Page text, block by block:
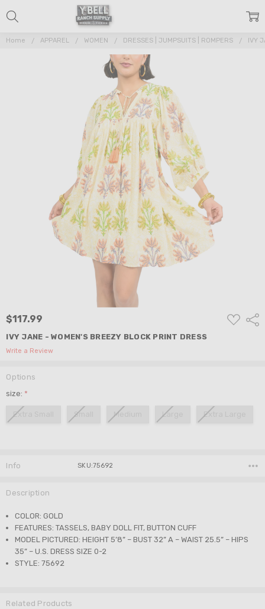
Home APPAREL WOMEN DRESSES | JUMPSUITS | ROMPERS IVY
$117.99
ADD
TO
IVY JANE - WOMEN'S BREEZY BLOCK PRINT DRESS
Write a Review
Options
size: *
Extra Small Small Medium Large Extra Large
Stock:
Info SKU:75692
Description
COLOR: GOLD
FEATURES: TASSELS, BABY DOLL FIT, BUTTON CUFF
MODEL PICTURED: HEIGHT 5’8” – BUST 32” A – WAIST 25.5” – HIPS
35” – U.S. DRESS SIZE 0-2
STYLE: 75692
Related Products